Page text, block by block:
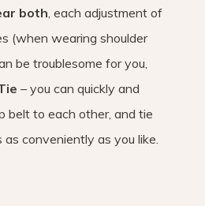
both, each adjustment of
(when wearing shoulder
be troublesome for you,
– you can quickly and
belt to each other, and tie
conveniently as you like.